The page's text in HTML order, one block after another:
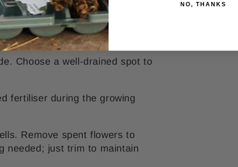
around 45 cm, ideal for
Choose a well-drained spot to
fertiliser during the growing
Remove spent flowers to
needed; just trim to maintain
NO, THANKS